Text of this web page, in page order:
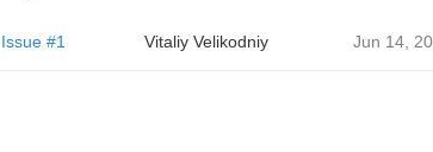
Issue #1 Vitaliy Velikodniy Jun 14,